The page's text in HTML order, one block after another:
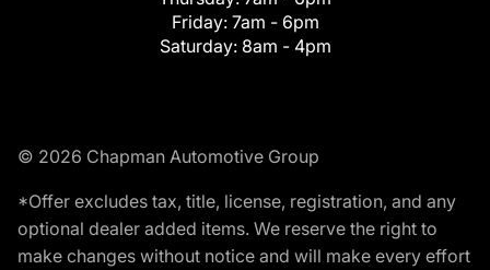
Friday: 7am - 6pm
Saturday: 8am - 4pm
© 2026 Chapman Automotive Group
*Offer excludes tax, title, license, registration, and any
optional dealer added items. We reserve the right to
make changes without notice and will make every effort